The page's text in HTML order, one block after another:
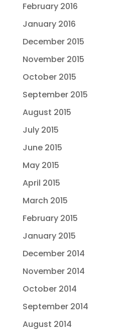
February 2016
January 2016
December 2015
November 2015
October 2015
September 2015
August 2015
July 2015
June 2015
May 2015
April 2015
March 2015
February 2015
January 2015
December 2014
November 2014
October 2014
September 2014
August 2014